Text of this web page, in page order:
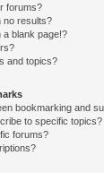
forums?
no results?
blank page!?
and topics?
bookmarking and
to specific topics?
forums?